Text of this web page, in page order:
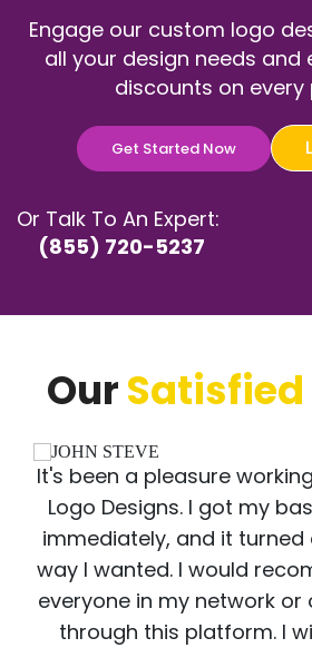
Engage our custom logo
all your design needs and
discounts on every
Get Started Now
Or Talk To An Expert:
(855) 720-5237
OurSatisfied
It's been a pleasure
Logo Designs. I got my
immediately, and it
way I wanted. I would
everyone in my network or
through this platform. I